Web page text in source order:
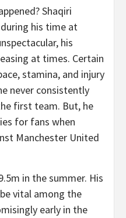
Shaqiri
his time at
his
at times. Certain
stamina, and injury
never consistently
first team. But, he
for fans when
Manchester United
in the summer. His
vital among the
early in the